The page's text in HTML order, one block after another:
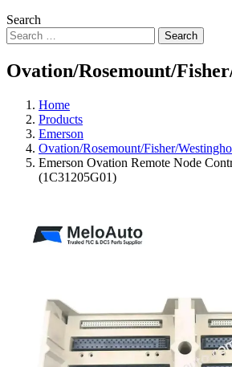
Search
Search
Ovation/Rosemount/
Home
Products
Emerson
Ovation/Rosemount/Fisher/
Emerson Ovation Remote Node
(1C31205G01)